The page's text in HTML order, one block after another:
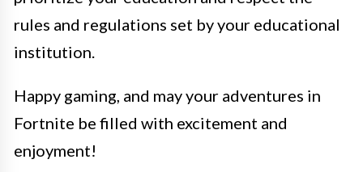
rules and regulations set by your educational
institution.
Happy gaming, and may your adventures in
Fortnite be filled with excitement and
enjoyment!